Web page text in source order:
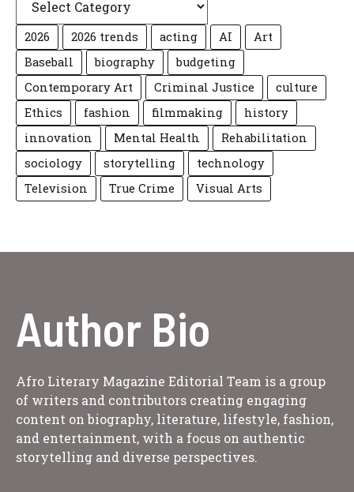
2026 2026 trends acting AI
Art
Baseball
biography
budgeting
Contemporary Art
Criminal Justice
culture
Ethics
fashion filmmaking
history
innovation
Mental Health
Rehabilitation
sociology
storytelling
technology
Television
True Crime Visual Arts
Author Bio
Afro Literary Magazine Editorial Team is a group
of writers and contributors creating engaging
content on biography, literature, lifestyle, fashion,
and entertainment, with a focus on authentic
storytelling and diverse perspectives.